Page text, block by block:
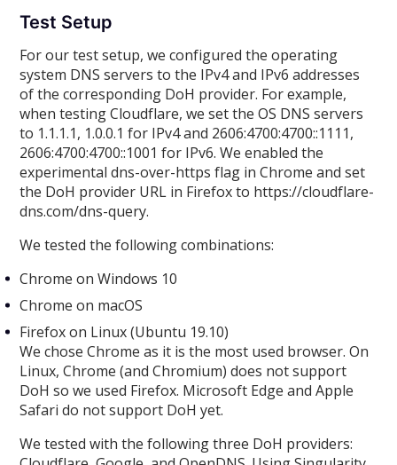
Test Setup
For our test setup, we configured the operating
system DNS servers to the IPv4 and IPv6 addresses
of the corresponding DoH provider. For example,
when testing Cloudflare, we set the OS DNS servers
to 1.1.1.1, 1.0.0.1 for IPv4 and 2606:4700:4700::1111,
2606:4700:4700::1001 for IPv6. We enabled the
experimental dns-over-https flag in Chrome and set
the DoH provider URL in Firefox to https://cloudflare-
dns.com/dns-query.
We tested the following combinations:
Chrome on Windows 10
Chrome on macOS
Firefox on Linux (Ubuntu 19.10)
We chose Chrome as it is the most used browser. On
Linux, Chrome (and Chromium) does not support
DoH so we used Firefox. Microsoft Edge and Apple
Safari do not support DoH yet.
We tested with the following three DoH providers: